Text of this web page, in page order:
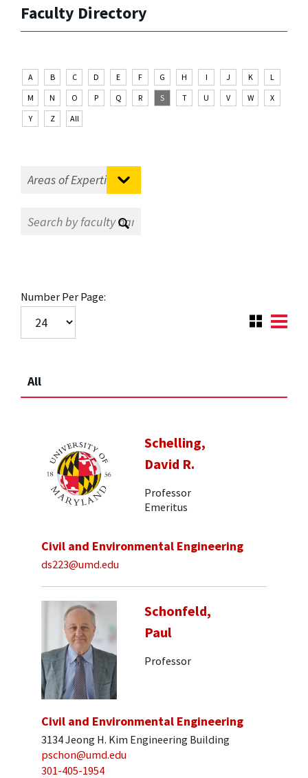
Faculty Directory
A B C D E F G H I J K
L
M
N O P Q R S T U V W
X
Y
Z All
Number Per Page:
All
Schelling,
David R.
Professor
Emeritus
Civil and Environmental Engineering
ds223@umd.edu
Schonfeld,
Paul
Professor
Civil and Environmental Engineering
3134 Jeong H. Kim Engineering Building
pschon@umd.edu
301-405-1954